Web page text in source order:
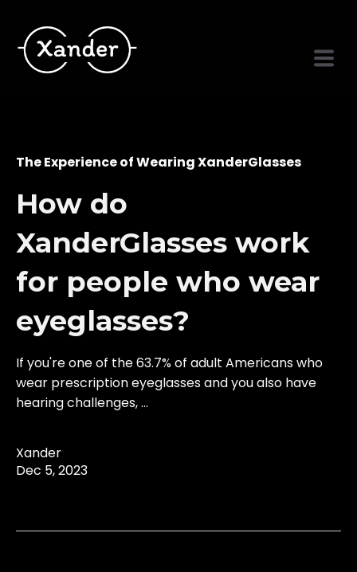
The Experience of Wearing XanderGlasses
How do
XanderGlasses work
for people who wear
eyeglasses?
If you're one of the 63.7% of adult Americans who
wear prescription eyeglasses and you also have
hearing challenges, ...
Xander
Dec 5, 2023